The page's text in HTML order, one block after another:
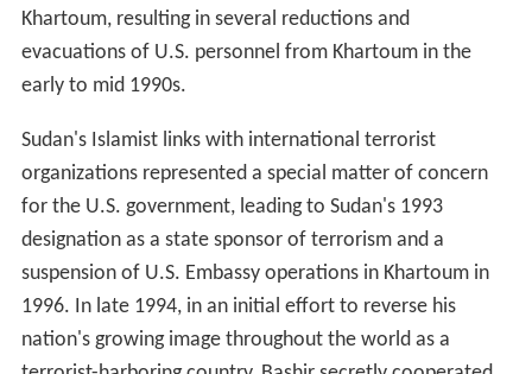
Khartoum, resulting in several reductions and
evacuations of U.S. personnel from Khartoum in the
early to mid 1990s.
Sudan's Islamist links with international terrorist
organizations represented a special matter of concern
for the U.S. government, leading to Sudan's 1993
designation as a state sponsor of terrorism and a
suspension of U.S. Embassy operations in Khartoum in
1996. In late 1994, in an initial effort to reverse his
nation's growing image throughout the world as a